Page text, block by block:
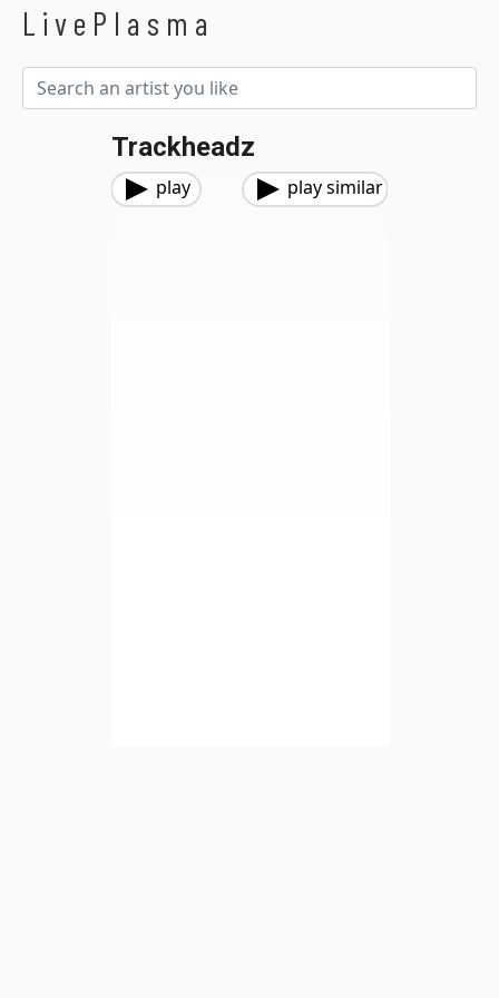
LivePlasma
Trackheadz
play play similar